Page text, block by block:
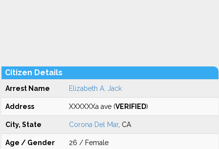
Citizen Details
Arrest Name Elizabeth A. Jack
Address XXXXXXa ave (VERIFIED)
City, State Corona Del Mar, CA
Age / Gender 26 / Female